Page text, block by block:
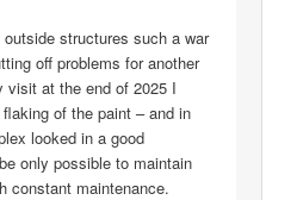
structures such a war
off problems for another
visit at the end of 2025 I
flaking of the paint – and in
looked in a good
only possible to maintain
constant maintenance.